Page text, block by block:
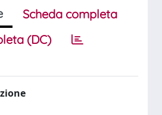
Scheda completa
(DC)